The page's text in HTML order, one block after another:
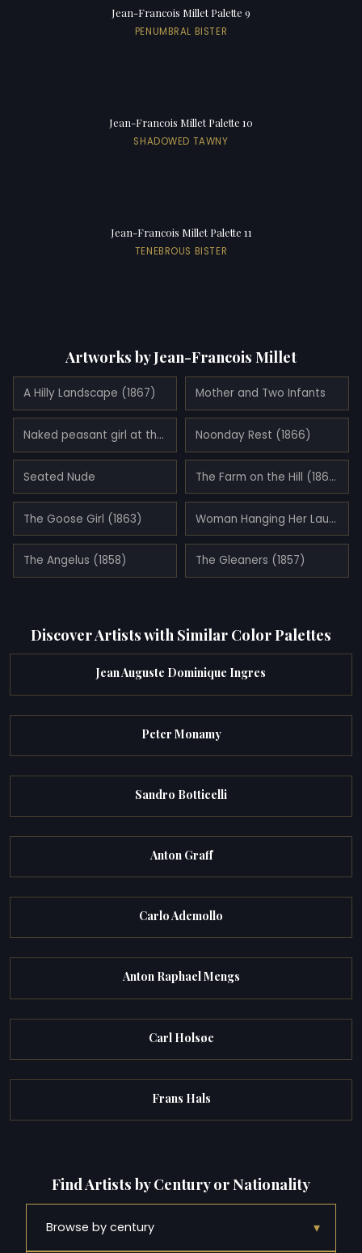
Jean-Francois Millet Palette 9
PENUMBRAL BISTER
Jean-Francois Millet Palette 10
SHADOWED TAWNY
Jean-Francois Millet Palette 11
TENEBROUS BISTER
Artworks by Jean-Francois Millet
A Hilly Landscape (1867) Mother and Two Infants
Naked peasant girl at the river Noonday Rest (1866)
Seated Nude The Farm on the Hill (1867)
The Goose Girl (1863) Woman Hanging Her Laundry
The Angelus (1858) The Gleaners (1857)
Discover Artists with Similar Color Palettes
Jean Auguste Dominique Ingres
Peter Monamy
Sandro Botticelli
Anton Graff
Carlo Ademollo
Anton Raphael Mengs
Carl Holsøe
Frans Hals
Find Artists by Century or Nationality
Browse by century ▾